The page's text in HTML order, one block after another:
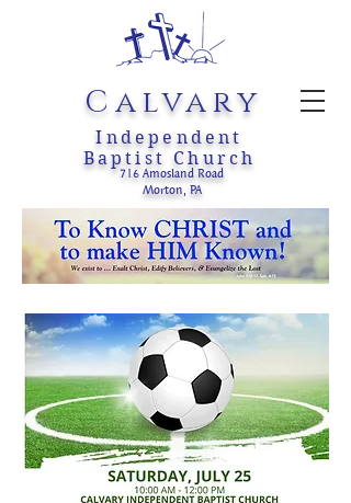
Calvary
Independent
Baptist Church
716 Amosland Road
Morton, PA